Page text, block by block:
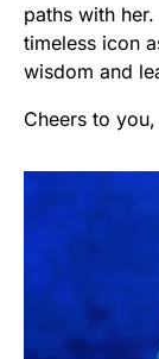
paths with
timeless icon
wisdom and
Cheers to